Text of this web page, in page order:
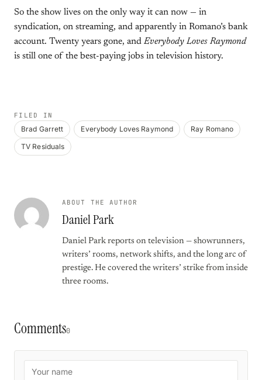
So the show lives on the only way it can now — in
syndication, on streaming, and apparently in Romano’s bank
account. Twenty years gone, and Everybody Loves Raymond
is still one of the best-paying jobs in television history.
FILED IN
Brad Garrett Everybody Loves Raymond
Ray Romano
TV Residuals
ABOUT THE AUTHOR
Daniel Park
Daniel Park reports on television — showrunners,
writers’ rooms, network shifts, and the long arc of
prestige. He covered the writers’ strike from inside
three rooms.
Comments0